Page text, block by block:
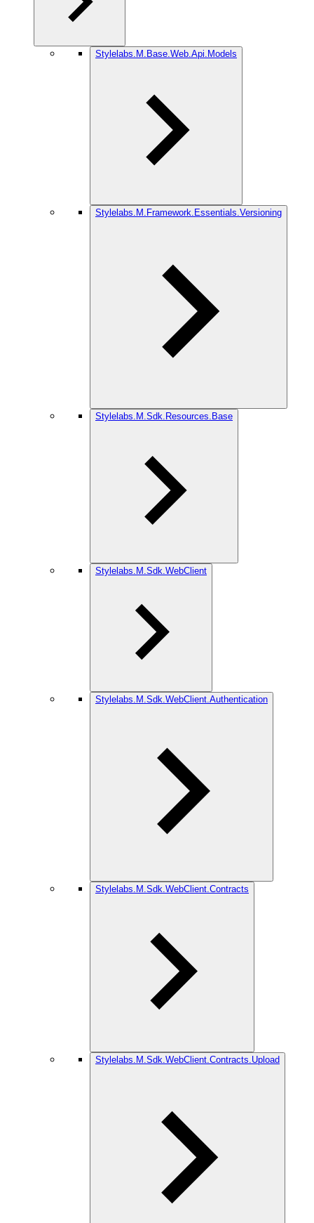
Stylelabs.M.Base.Web.Api.Models
Stylelabs.M.Framework.Essentials.Versioning
Stylelabs.M.Sdk.Resources.Base
Stylelabs.M.Sdk.WebClient
Stylelabs.M.Sdk.WebClient.Authentication
Stylelabs.M.Sdk.WebClient.Contracts
Stylelabs.M.Sdk.WebClient.Contracts.Upload